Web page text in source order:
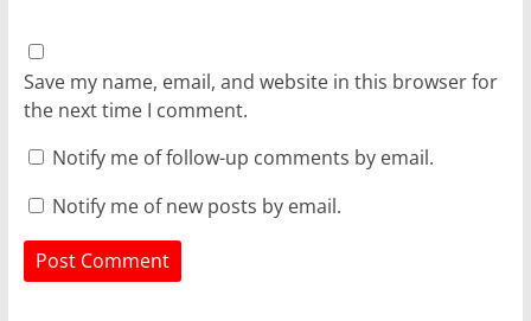
Save my name, email, and website in this browser for
the next time I comment.
Notify me of follow-up comments by email.
Notify me of new posts by email.